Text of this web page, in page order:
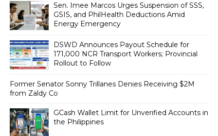
Sen. Imee Marcos Urges Suspension of SSS,
GSIS, and PhilHealth Deductions Amid
Energy Emergency
DSWD Announces Payout Schedule for
171,000 NCR Transport Workers; Provincial
Rollout to Follow
Former Senator Sonny Trillanes Denies Receiving $2M
from Zaldy Co
GCash Wallet Limit for Unverified Accounts in
the Philippines